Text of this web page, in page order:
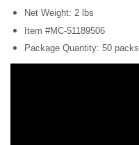
Net Weight: 2 lbs
Item #MC-51189506
Package Quantity: 50 packs